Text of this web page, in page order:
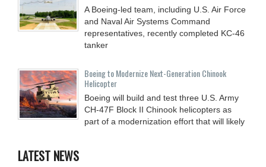
A Boeing-led team, including U.S. Air Force
and Naval Air Systems Command
representatives, recently completed KC-46
tanker
Boeing to Modernize Next-Generation Chinook
Helicopter
Boeing will build and test three U.S. Army
CH-47F Block II Chinook helicopters as
part of a modernization effort that will likely
LATEST NEWS